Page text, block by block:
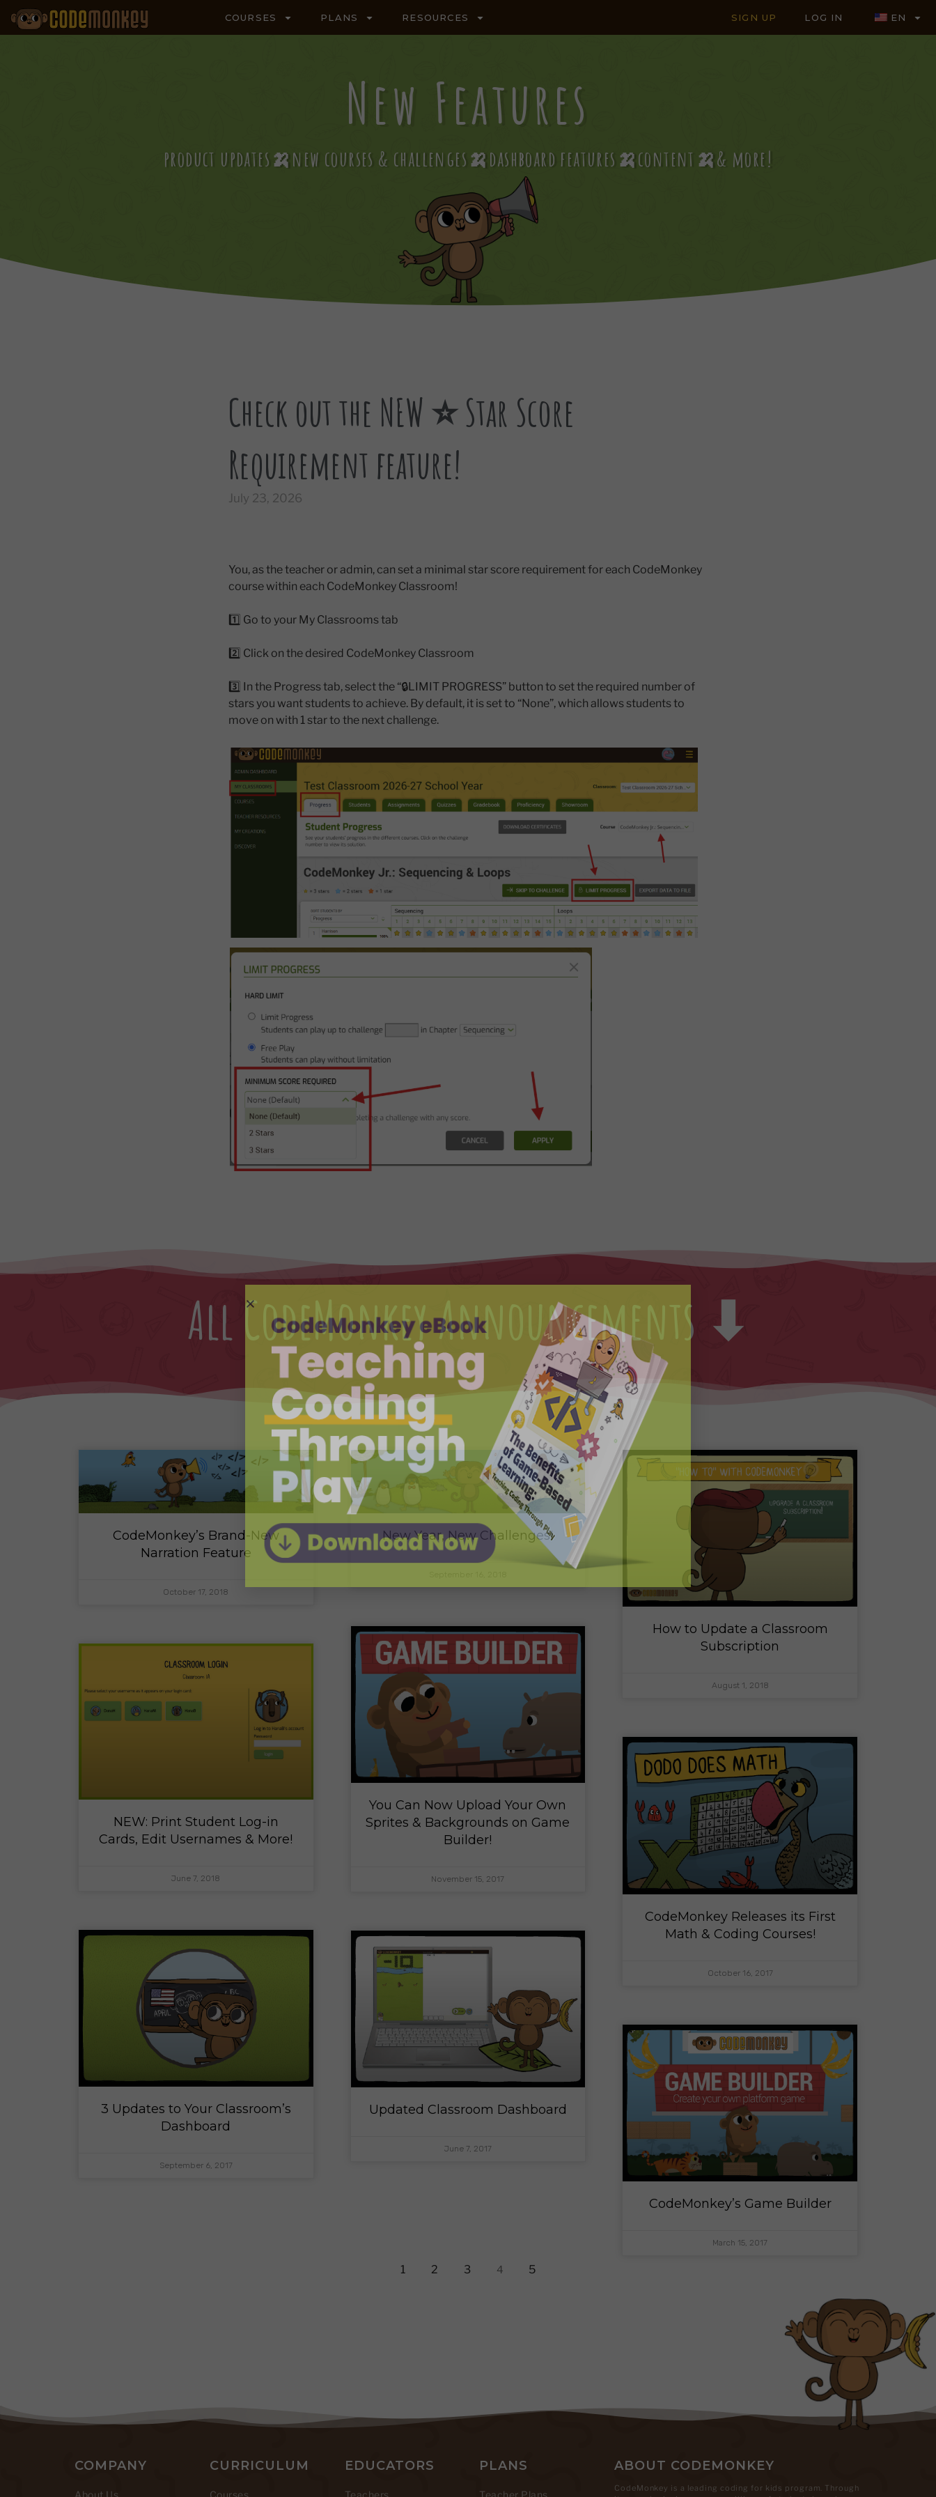
COURSES PLANS RESOURCES SIGN UP LOG IN EN
New Features
product updates🍌new courses & challenges🍌dashboard features🍌content🍌& more!
Check out the NEW ⭐ Star Score
Requirement feature!
July 23, 2026
You, as the teacher or admin, can set a minimal star score requirement for each CodeMonkey
course within each CodeMonkey Classroom!
1️⃣ Go to your My Classrooms tab
2️⃣ Click on the desired CodeMonkey Classroom
3️⃣ In the Progress tab, select the “🔒LIMIT PROGRESS” button to set the required number of
stars you want students to achieve. By default, it is set to “None”, which allows students to
move on with 1 star to the next challenge.
All CodeMonkey Announcements ⬇
CodeMonkey’s Brand-New
Narration Feature
October 17, 2018
New Year, New Challenges!
How to Update a Classroom
Subscription
August 1, 2018
NEW: Print Student Log-in
Cards, Edit Usernames & More!
June 7, 2018
You Can Now Upload Your Own
Sprites & Backgrounds on Game
Builder!
November 15, 2017
CodeMonkey Releases its First
Math & Coding Courses!
October 16, 2017
3 Updates to Your Classroom’s
Dashboard
September 6, 2017
Updated Classroom Dashboard
June 7, 2017
CodeMonkey’s Game Builder
March 15, 2017
1 2 3 4 5
COMPANY
About Us
CURRICULUM
Courses
EDUCATORS
Teachers
PLANS
Teacher Plans
ABOUT CODEMONKEY
CodeMonkey is a leading coding for kids program. Through